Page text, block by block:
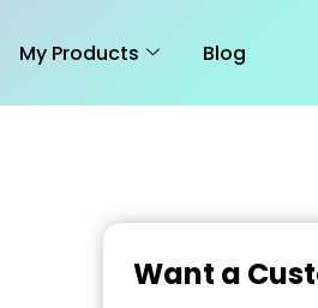
My Products Blog
Want a